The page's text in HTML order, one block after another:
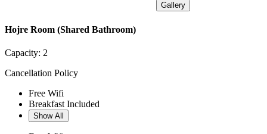
Gallery
Hojre Room (Shared Bathroom)
Capacity: 2
Cancellation Policy
Free Wifi
Breakfast Included
Show All